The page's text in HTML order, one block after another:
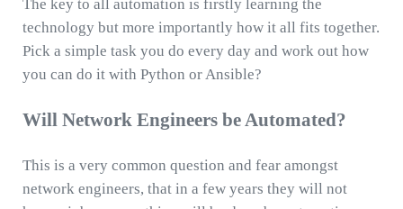
The key to all automation is firstly learning the
technology but more importantly how it all fits together.
Pick a simple task you do every day and work out how
you can do it with Python or Ansible?
Will Network Engineers be Automated?
This is a very common question and fear amongst
network engineers, that in a few years they will not